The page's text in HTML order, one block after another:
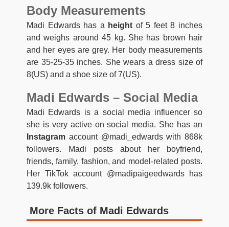
Body Measurements
Madi Edwards has a height of 5 feet 8 inches
and weighs around 45 kg. She has brown hair
and her eyes are grey. Her body measurements
are 35-25-35 inches. She wears a dress size of
8(US) and a shoe size of 7(US).
Madi Edwards – Social Media
Madi Edwards is a social media influencer so
she is very active on social media. She has an
Instagram account @madi_edwards with 868k
followers. Madi posts about her boyfriend,
friends, family, fashion, and model-related posts.
Her TikTok account @madipaigeedwards has
139.9k followers.
More Facts of Madi Edwards